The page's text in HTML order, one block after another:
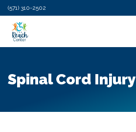
(571) 310-2502
Spinal Cord Injury